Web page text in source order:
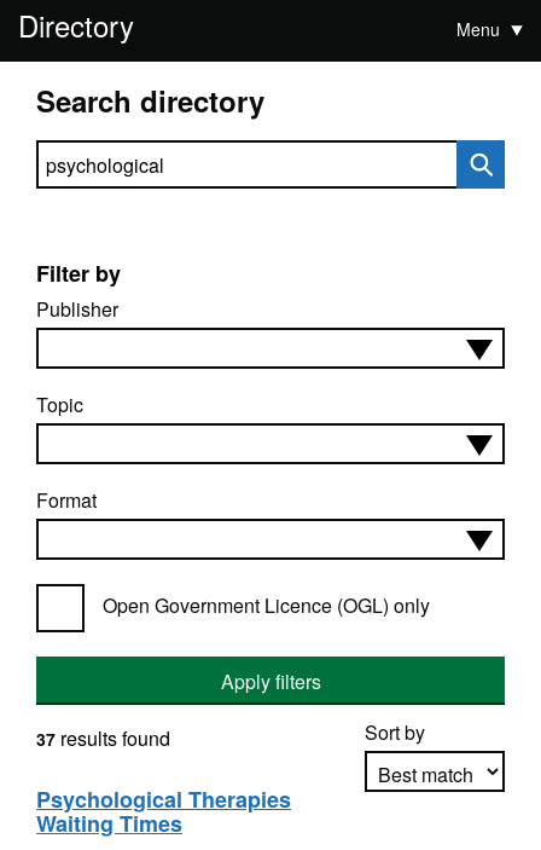
Directory Menu
Search directory
Search directory
Filter by
Publisher
Topic
Format
Open Government Licence (OGL) only
Apply filters
Sort by
37 results found
Psychological Therapies
Waiting Times